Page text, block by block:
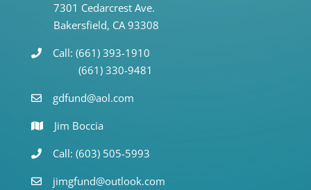
7301 Cedarcrest Ave.
Bakersfield, CA 93308
Call: (661) 393-1910
(661) 330-9481
gdfund@aol.com
Jim Boccia
Call: (603) 505-5993
jimgfund@outlook.com